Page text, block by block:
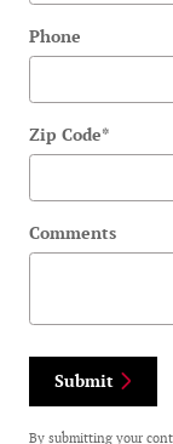
Phone
Zip Code*
Comments
Submit
By submitting your